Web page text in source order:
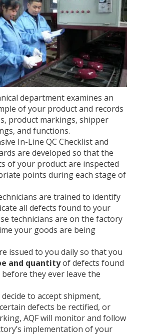
department examines an
of your product and records
product markings, shipper
and functions.
In-Line QC Checklist and
are developed so that the
of your product are inspected
points during each stage of
are trained to identify
all defects found to your
technicians are on the factory
your goods are being
issued to you daily so that you
and quantityof defects found
they ever leave the
to accept shipment,
defects be rectified, or
AQF will monitor and follow
implementation of your